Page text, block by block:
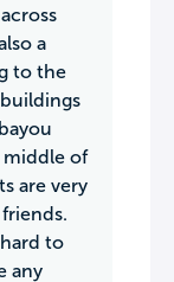
a
to the
of
are very
to
any